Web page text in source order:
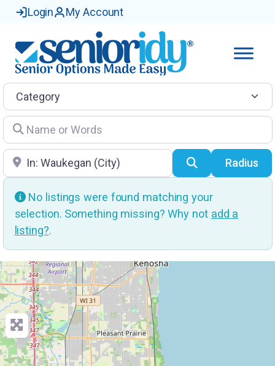
Login My Account
Category
Name or Words
Location SearchRadius
No listings were found matching your
selection. Something missing? Why not add a
listing?.